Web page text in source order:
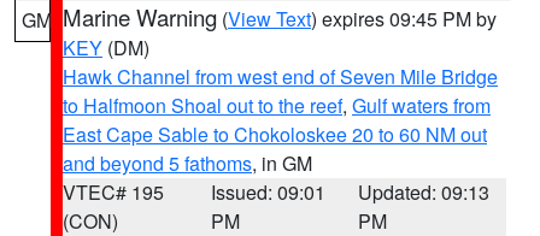
GM Marine Warning (View Text) expires 09:45 PM by
KEY (DM)
Hawk Channel from west end of Seven Mile Bridge
to Halfmoon Shoal out to the reef, Gulf waters from
East Cape Sable to Chokoloskee 20 to 60 NM out
and beyond 5 fathoms, in GM
VTEC# 195
(CON)
Issued: 09:01
PM
Updated: 09:13
PM